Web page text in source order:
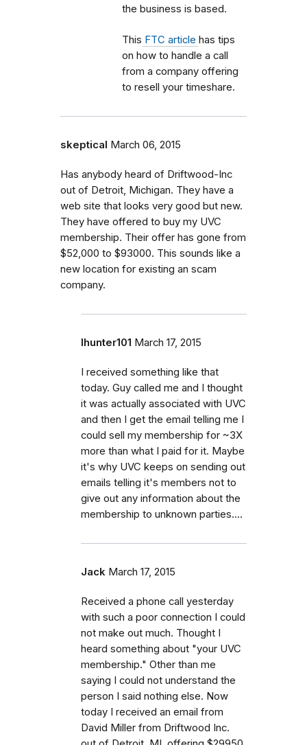
the business is based.
This FTC article has tips
on how to handle a call
from a company offering
to resell your timeshare.
skeptical March 06, 2015
Has anybody heard of Driftwood-Inc
out of Detroit, Michigan. They have a
web site that looks very good but new.
They have offered to buy my UVC
membership. Their offer has gone from
$52,000 to $93000. This sounds like a
new location for existing an scam
company.
lhunter101 March 17, 2015
I received something like that
today. Guy called me and I thought
it was actually associated with UVC
and then I get the email telling me I
could sell my membership for ~3X
more than what I paid for it. Maybe
it's why UVC keeps on sending out
emails telling it's members not to
give out any information about the
membership to unknown parties....
Jack March 17, 2015
Received a phone call yesterday
with such a poor connection I could
not make out much. Thought I
heard something about "your UVC
membership." Other than me
saying I could not understand the
person I said nothing else. Now
today I received an email from
David Miller from Driftwood Inc.